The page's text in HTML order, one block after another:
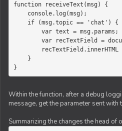
function receiveText(msg) {
}
Within the function, after a debug
message, get the parameter sent
Summarizing the changes the head